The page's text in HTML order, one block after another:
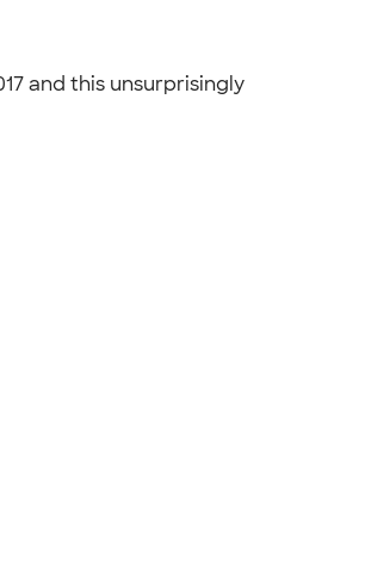
and this unsurprisingly